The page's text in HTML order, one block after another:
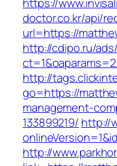
doctor.co.kr/api/
url=https://
http://cdipo.ru/
http://
go=https://
management-
133899219/ http://
http://